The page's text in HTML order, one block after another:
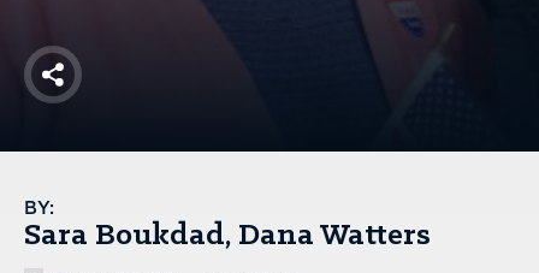
Share
BY:
Sara Boukdad Dana Watters